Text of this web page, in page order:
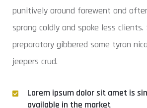
punitively around forewent and
sprang coldly and spoke less
preparatory gibbered some tyran
jeepers crud.
Lorem ipsum dolor sit amet is
available in the market